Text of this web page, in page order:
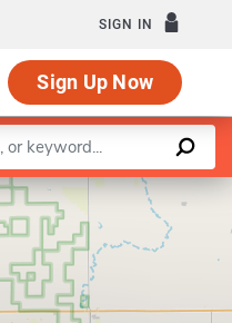
SIGN IN
Sign Up Now
|©OpenStreetMapcontributors